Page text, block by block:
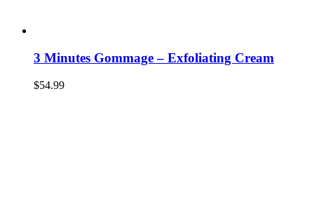
3 Minutes Gommage – Exfoliating Cream
$54.99